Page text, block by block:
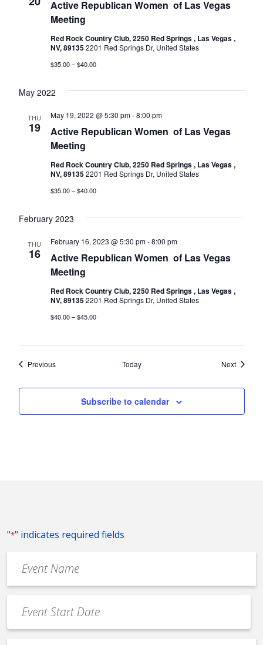
Active Republican Women ​​​​​​​​​​​​​​​​​​​​​​​​​​​​​​​​​​ of Las Vegas
Meeting
Red Rock Country Club, 2250 Red Springs , Las Vegas ,
NV, 891352201 Red Springs Dr, United States
$35.00 – $40.00
May 2022
THU
19
Active Republican Women ​​​​​​​​​​​​​​​​​​​​​​​​​​​​​​​​​​ of Las Vegas
Meeting
May 19, 2022 @ 5:30 pm-8:00 pm
Red Rock Country Club, 2250 Red Springs , Las Vegas ,
NV, 891352201 Red Springs Dr, United States
$35.00 – $40.00
February 2023
THU
16
Active Republican Women ​​​​​​​​​​​​​​​​​​​​​​​​​​​​​​​​​​ of Las Vegas
Meeting
February 16, 2023 @ 5:30 pm-8:00 pm
Red Rock Country Club, 2250 Red Springs , Las Vegas ,
NV, 891352201 Red Springs Dr, United States
$40.00 – $45.00
PreviousEvents Today NextEvents
Subscribe to calendar
"*" indicates required fields
Name
*
Date
*
MM
slash